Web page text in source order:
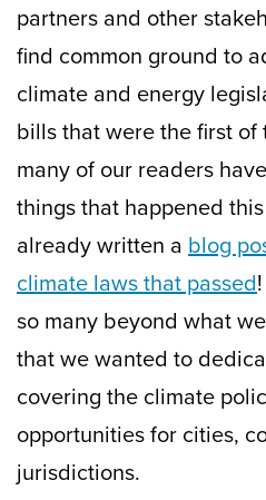
partners and other
find common ground to
climate and energy
bills that were the first
many of our readers
things that happened
already written a blog
climate laws that passed
so many beyond what
that we wanted to
covering the climate
opportunities for cities,
jurisdictions.